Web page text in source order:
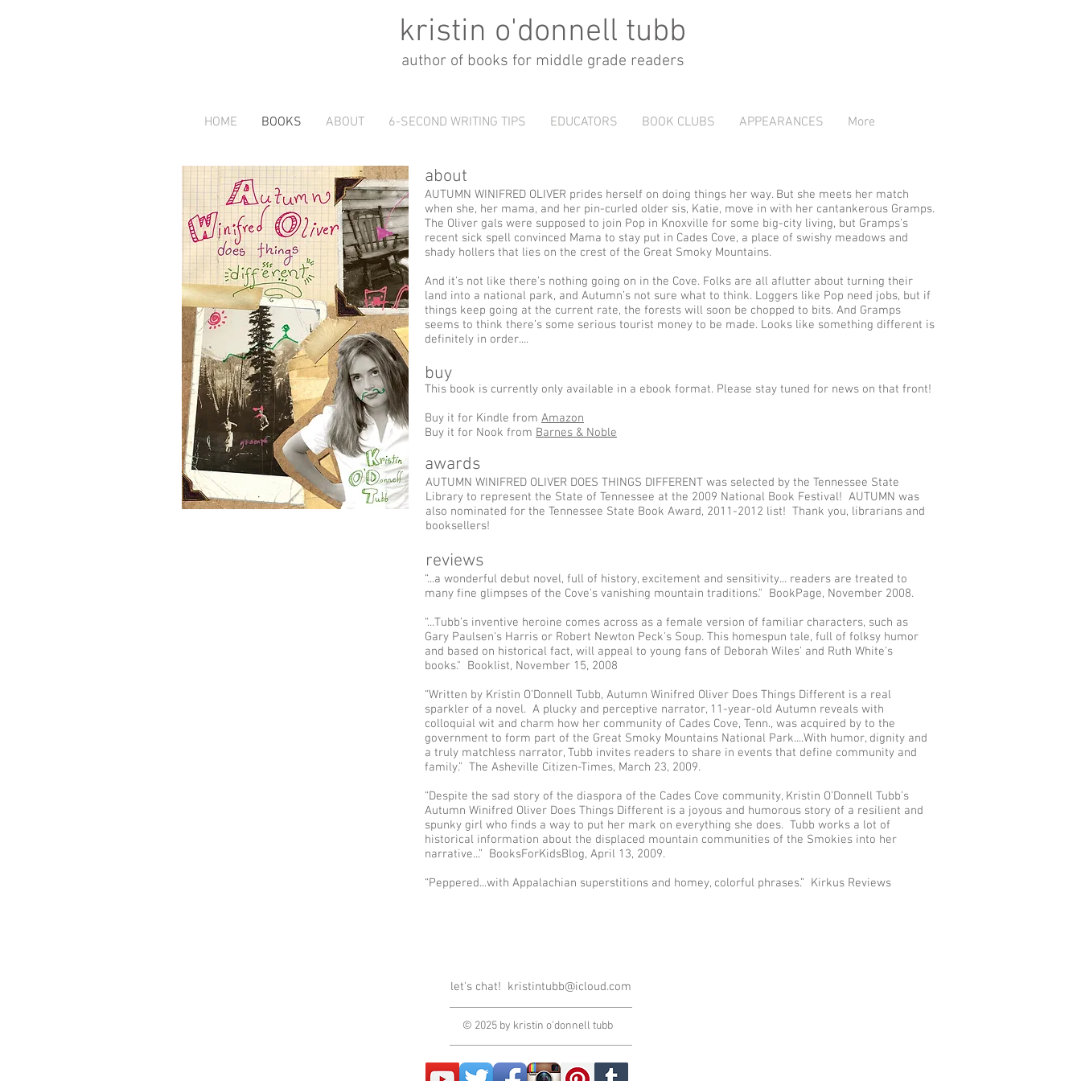
kristin o'donnell tubb
author of books for middle grade readers
HOME BOOKS ABOUT 6-SECOND WRITING TIPS EDUCATORS BOOK CLUBS APPEARANCES More
about
AUTUMN WINIFRED OLIVER prides herself on doing things her way. But she meets her match
when she, her mama, and her pin-curled older sis, Katie, move in with her cantankerous Gramps.
The Oliver gals were supposed to join Pop in Knoxville for some big-city living, but Gramps’s
recent sick spell convinced Mama to stay put in Cades Cove, a place of swishy meadows and
shady hollers that lies on the crest of the Great Smoky Mountains.
And it’s not like there’s nothing going on in the Cove. Folks are all aflutter about turning their
land into a national park, and Autumn’s not sure what to think. Loggers like Pop need jobs, but if
things keep going at the current rate, the forests will soon be chopped to bits. And Gramps
seems to think there’s some serious tourist money to be made. Looks like something different is
definitely in order....
buy
This book is currently only available in a ebook format. Please stay tuned for news on that front!
Buy it for Kindle from Amazon
Buy it for Nook from Barnes & Noble
awards
AUTUMN WINIFRED OLIVER DOES THINGS DIFFERENT was selected by the Tennessee State
Library to represent the State of Tennessee at the 2009 National Book Festival! AUTUMN was
also nominated for the Tennessee State Book Award, 2011-2012 list! Thank you, librarians and
booksellers!
reviews
“...a wonderful debut novel, full of history, excitement and sensitivity... readers are treated to
many fine glimpses of the Cove's vanishing mountain traditions." BookPage, November 2008.
“...Tubb’s inventive heroine comes across as a female version of familiar characters, such as
Gary Paulsen's Harris or Robert Newton Peck's Soup. This homespun tale, full of folksy humor
and based on historical fact, will appeal to young fans of Deborah Wiles' and Ruth White's
books." Booklist, November 15, 2008
“Written by Kristin O’Donnell Tubb, Autumn Winifred Oliver Does Things Different is a real
sparkler of a novel. A plucky and perceptive narrator, 11-year-old Autumn reveals with
colloquial wit and charm how her community of Cades Cove, Tenn., was acquired by to the
government to form part of the Great Smoky Mountains National Park....With humor, dignity and
a truly matchless narrator, Tubb invites readers to share in events that define community and
family.” The Asheville Citizen-Times, March 23, 2009.
“Despite the sad story of the diaspora of the Cades Cove community, Kristin O’Donnell Tubb’s
Autumn Winifred Oliver Does Things Different is a joyous and humorous story of a resilient and
spunky girl who finds a way to put her mark on everything she does. Tubb works a lot of
historical information about the displaced mountain communities of the Smokies into her
narrative...” BooksForKidsBlog, April 13, 2009.
“Peppered...with Appalachian superstitions and homey, colorful phrases.” Kirkus Reviews
let's chat! kristintubb@icloud.com
© 2025 by kristin o'donnell tubb